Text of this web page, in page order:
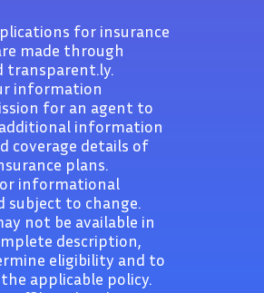
for insurance
made through
transparent.ly.
information
for an agent to
information
coverage details of
plans.
informational
subject to change.
not be available in
description,
eligibility and to
applicable policy.